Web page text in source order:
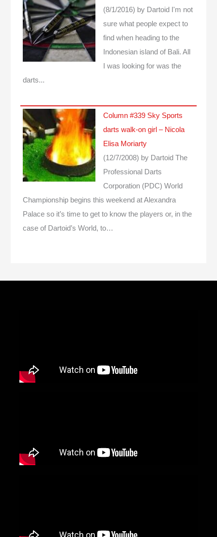
(8/1/2016) by Dartoid
I'm not
sure what people expect to
find when heading to the
Indonesian island of Bali. All
I was looking for was the
darts...
Column #339 Sky Sports
darts walk-on girl – Nicola
Elisa Moriarty
(12/7/2008) by Dartoid The
Professional Darts
Corporation (PDC) World
Championship begins this weekend at Alexandra
Palace so it’s time to get to know the players or, in the
case of Dartoid’s World, to…